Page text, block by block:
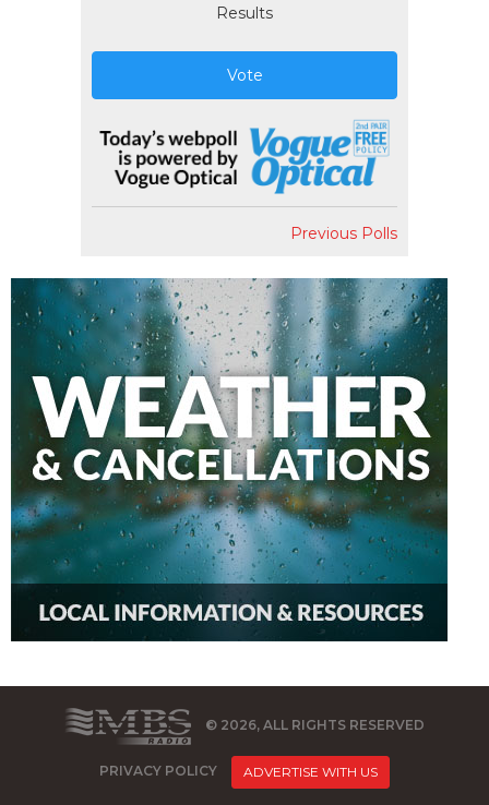
Results
Vote
Previous Polls
© 2026, ALL RIGHTS RESERVED
PRIVACY POLICY ADVERTISE WITH US